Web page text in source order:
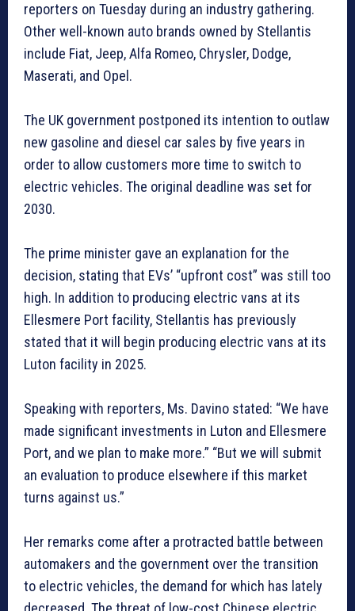
reporters on Tuesday during an industry gathering.
Other well-known auto brands owned by Stellantis
include Fiat, Jeep, Alfa Romeo, Chrysler, Dodge,
Maserati, and Opel.
The UK government postponed its intention to outlaw
new gasoline and diesel car sales by five years in
order to allow customers more time to switch to
electric vehicles. The original deadline was set for
2030.
The prime minister gave an explanation for the
decision, stating that EVs’ “upfront cost” was still too
high. In addition to producing electric vans at its
Ellesmere Port facility, Stellantis has previously
stated that it will begin producing electric vans at its
Luton facility in 2025.
Speaking with reporters, Ms. Davino stated: “We have
made significant investments in Luton and Ellesmere
Port, and we plan to make more.” “But we will submit
an evaluation to produce elsewhere if this market
turns against us.”
Her remarks come after a protracted battle between
automakers and the government over the transition
to electric vehicles, the demand for which has lately